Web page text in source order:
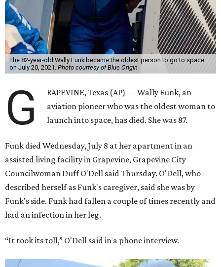
The 82-year-old Wally Funk became the oldest person to go to space
on July 20, 2021. Photo courtesy of Blue Origin
G
RAPEVINE, Texas (AP) — Wally Funk, an
aviation pioneer who was the oldest woman to
launch into space, has died. She was 87.
Funk died Wednesday, July 8 at her apartment in an
assisted living facility in Grapevine, Grapevine City
Councilwoman Duff O'Dell said Thursday. O'Dell, who
described herself as Funk's caregiver, said she was by
Funk's side. Funk had fallen a couple of times recently and
had an infection in her leg.
“It took its toll,” O'Dell said in a phone interview.